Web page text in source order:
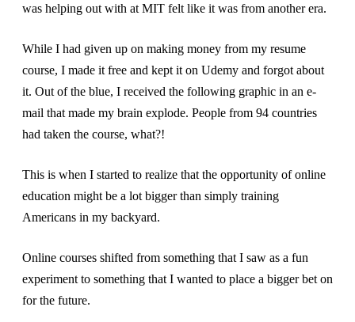
was helping out with at MIT felt like it was from another era.
While I had given up on making money from my resume
course, I made it free and kept it on Udemy and forgot about
it. Out of the blue, I received the following graphic in an e-
mail that made my brain explode. People from 94 countries
had taken the course, what?!
This is when I started to realize that the opportunity of online
education might be a lot bigger than simply training
Americans in my backyard.
Online courses shifted from something that I saw as a fun
experiment to something that I wanted to place a bigger bet on
for the future.